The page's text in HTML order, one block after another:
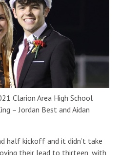
Clarion Area High School
– Jordan Best and Aidan
half kickoff and it didn’t take
their lead to thirteen, with